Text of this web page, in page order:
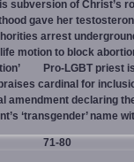
subversion of Christ’s
gave her
arrest
motion to block
Pro-LGBT priest
cardinal for
amendment declaring
‘transgender’ name
71-80